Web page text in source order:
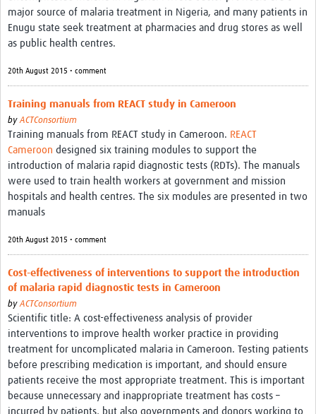
major source of malaria treatment in Nigeria, and many patients in
Enugu state seek treatment at pharmacies and drug stores as well
as public health centres.
20th August 2015 • comment
Training manuals from REACT study in Cameroon
byACTConsortium
Training manuals from REACT study in Cameroon. REACT
Cameroon designed six training modules to support the
introduction of malaria rapid diagnostic tests (RDTs). The manuals
were used to train health workers at government and mission
hospitals and health centres. The six modules are presented in two
manuals
20th August 2015 • comment
Cost-effectiveness of interventions to support the introduction
of malaria rapid diagnostic tests in Cameroon
byACTConsortium
Scientific title: A cost-effectiveness analysis of provider
interventions to improve health worker practice in providing
treatment for uncomplicated malaria in Cameroon. Testing patients
before prescribing medication is important, and should ensure
patients receive the most appropriate treatment. This is important
because unnecessary and inappropriate treatment has costs –
incurred by patients, but also governments and donors working to